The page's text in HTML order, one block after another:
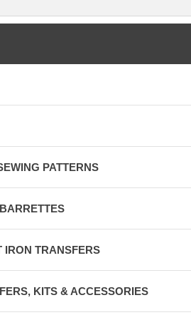
PATTERNS
IRON TRANSFERS
KITS & ACCESSORIES